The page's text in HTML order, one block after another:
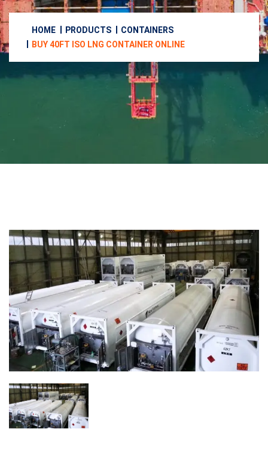
HOME PRODUCTS
CONTAINERS
BUY 40FT ISO LNG CONTAINER ONLINE